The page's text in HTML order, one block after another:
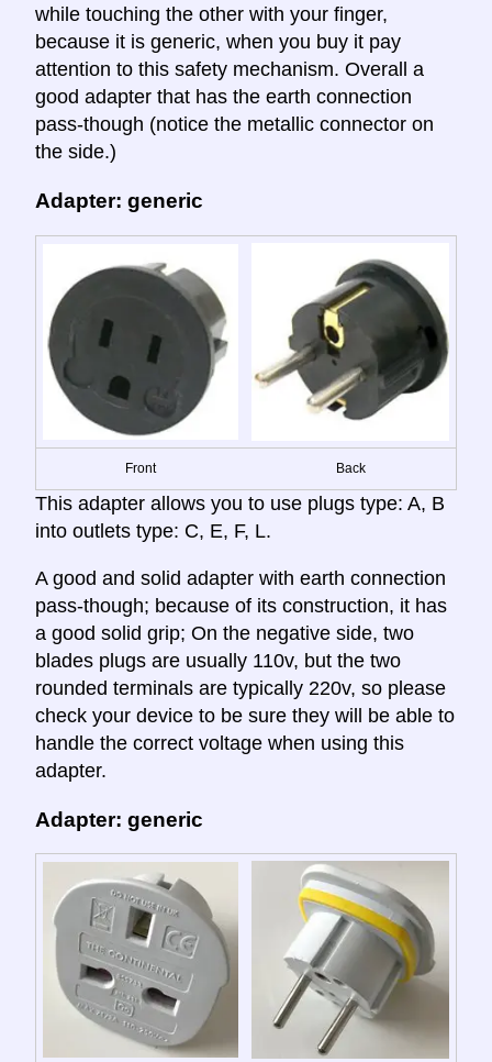
while touching the other with your finger,
because it is generic, when you buy it pay
attention to this safety mechanism. Overall a
good adapter that has the earth connection
pass-though (notice the metallic connector on
the side.)
Adapter: generic
Front Back
This adapter allows you to use plugs type: A, B
into outlets type: C, E, F, L.
A good and solid adapter with earth connection
pass-though; because of its construction, it has
a good solid grip; On the negative side, two
blades plugs are usually 110v, but the two
rounded terminals are typically 220v, so please
check your device to be sure they will be able to
handle the correct voltage when using this
adapter.
Adapter: generic